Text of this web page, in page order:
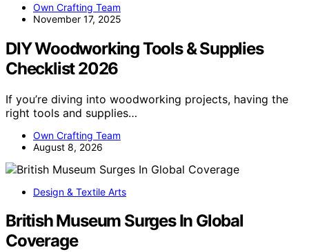
Own Crafting Team
November 17, 2025
DIY Woodworking Tools & Supplies
Checklist 2026
If you’re diving into woodworking projects, having the
right tools and supplies…
Own Crafting Team
August 8, 2026
Design & Textile Arts
British Museum Surges In Global
Coverage